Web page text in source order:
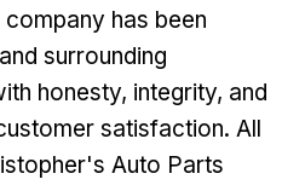
has been
surrounding
honesty, integrity, and
satisfaction. All
Auto Parts